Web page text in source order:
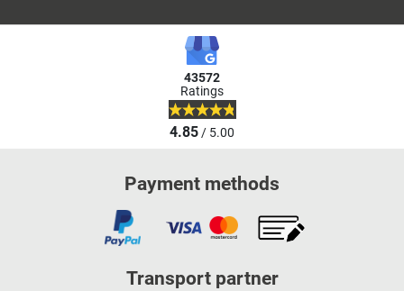
43572
Ratings
4.85/ 5.00
Payment methods
Transport partner